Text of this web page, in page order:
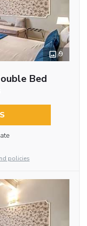
9
Bed
policies